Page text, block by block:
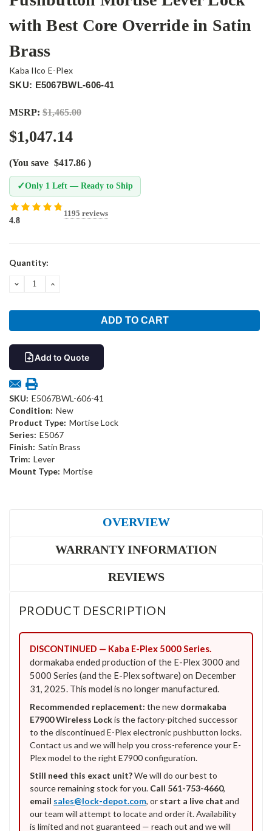
with Best Core Override in Satin
Brass
Kaba Ilco E-Plex
SKU: E5067BWL-606-41
MSRP: $1,465.00
$1,047.14
(You save $417.86 )
✓Only 1 Left — Ready to Ship
4.8
1195 reviews
Current
Quantity:
DECREASEINCREASE
Add to Quote
SKU: E5067BWL-606-41
Condition: New
Product Type: Mortise Lock
Series: E5067
Finish: Satin Brass
Trim: Lever
Mount Type: Mortise
OVERVIEW
WARRANTY INFORMATION
REVIEWS
PRODUCT DESCRIPTION
DISCONTINUED — Kaba E-Plex 5000 Series.
dormakaba ended production of the E-Plex 3000 and
5000 Series (and the E-Plex software) on December
31, 2025. This model is no longer manufactured.
Recommended replacement: the new dormakaba
E7900 Wireless Lockis the factory-pitched successor
to the discontinued E-Plex electronic pushbutton locks.
Contact us and we will help you cross-reference your E-
Plex model to the right E7900 configuration.
Still need this exact unit?We will do our best to
source remaining stock for you. Call 561-753-4660,
email sales@lock-depot.com, or start a live chat and
our team will attempt to locate and order it. Availability
is limited and not guaranteed — reach out and we will